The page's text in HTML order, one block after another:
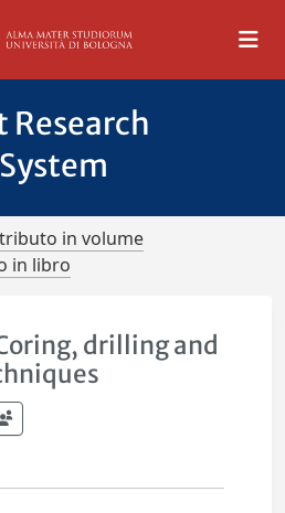
Research
in volume
in libro
drilling and